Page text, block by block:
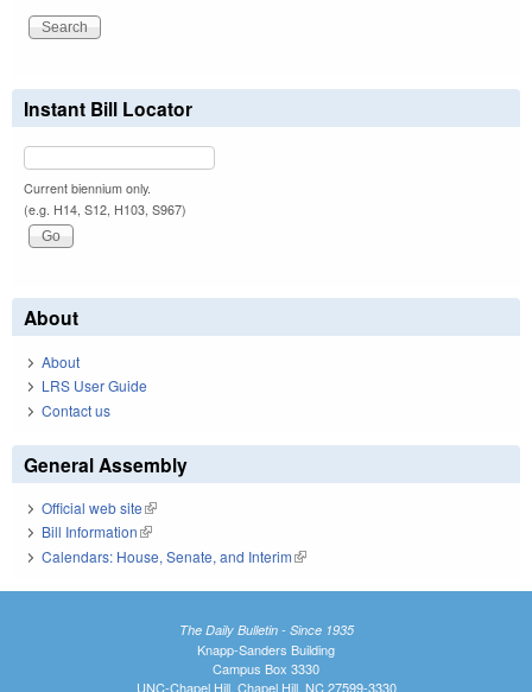
Instant Bill Locator
Current biennium only.
(e.g. H14, S12, H103, S967)
About
About
LRS User Guide
Contact us
General Assembly
Official web site(link is external)
Bill Information(link is external)
Calendars: House, Senate, and Interim(link is external)
The Daily Bulletin - Since 1935
Knapp-Sanders Building
Campus Box 3330
UNC-Chapel Hill, Chapel Hill, NC 27599-3330